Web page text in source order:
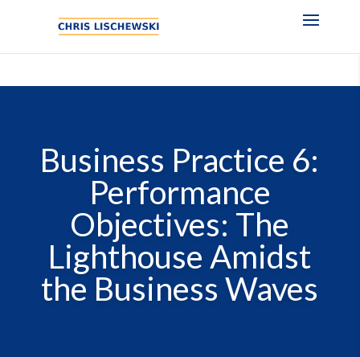
Business Practice 6:
Performance
Objectives: The
Lighthouse Amidst
the Business Waves